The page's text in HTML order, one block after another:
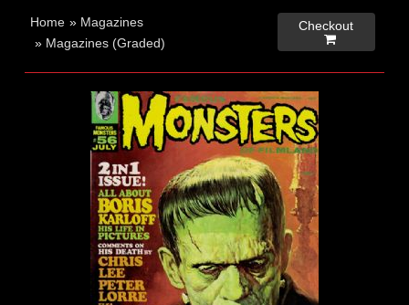
Home » Magazines
» Magazines (Graded)
Checkout
